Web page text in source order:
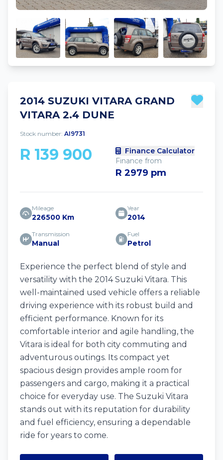
2014 SUZUKI VITARA GRAND
VITARA 2.4 DUNE
Stock number: AI9731
R 139 900
Finance Calculator
Finance from
R 2979 pm
Mileage
226500 Km
Year
2014
Transmission
Manual
Fuel
Petrol
Experience the perfect blend of style and
versatility with the 2014 Suzuki Vitara. This
well-maintained used vehicle offers a reliable
driving experience with its robust build and
efficient performance. Known for its
comfortable interior and agile handling, the
Vitara is ideal for both city commuting and
adventurous outings. Its compact yet
spacious design provides ample room for
passengers and cargo, making it a practical
choice for everyday use. The Suzuki Vitara
stands out with its reputation for durability
and fuel efficiency, ensuring a dependable
ride for years to come.